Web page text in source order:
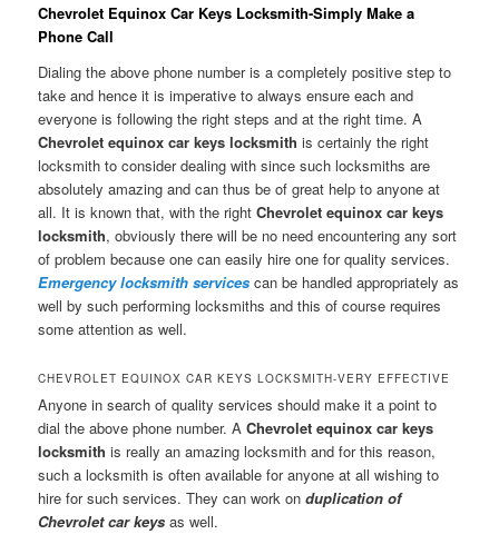
Chevrolet Equinox Car Keys Locksmith-Simply Make a
Phone Call
Dialing the above phone number is a completely positive step to
take and hence it is imperative to always ensure each and
everyone is following the right steps and at the right time. A
Chevrolet equinox car keys locksmithis certainly the right
locksmith to consider dealing with since such locksmiths are
absolutely amazing and can thus be of great help to anyone at
all. It is known that, with the rightChevrolet equinox car keys
locksmith, obviously there will be no need encountering any sort
of problem because one can easily hire one for quality services.
Emergency locksmith services can be handled appropriately as
well by such performing locksmiths and this of course requires
some attention as well.
CHEVROLET EQUINOX CAR KEYS LOCKSMITH-VERY EFFECTIVE
Anyone in search of quality services should make it a point to
dial the above phone number. AChevrolet equinox car keys
locksmith is really an amazing locksmith and for this reason,
such a locksmith is often available for anyone at all wishing to
hire for such services. They can work onduplication of
Chevrolet car keys as well.